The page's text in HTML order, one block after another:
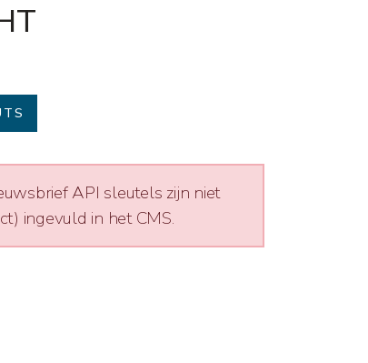
API sleutels zijn niet
ingevuld in het CMS.